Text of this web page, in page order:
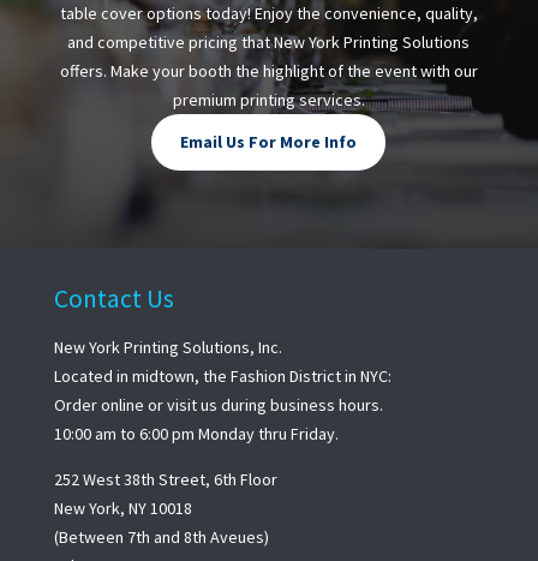
table cover options today! Enjoy the convenience, quality,
and competitive pricing that New York Printing Solutions
offers. Make your booth the highlight of the event with our
premium printing services.
Email Us For More Info
Contact Us
New York Printing Solutions, Inc.
Located in midtown, the Fashion District in NYC:
Order online or visit us during business hours.
10:00 am to 6:00 pm Monday thru Friday.
252 West 38th Street, 6th Floor
New York, NY 10018
(Between 7th and 8th Aveues)